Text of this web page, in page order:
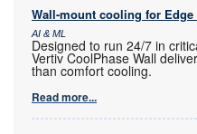
Wall-mount cooling for Edge
AI & ML
Designed to run 24/7 in
Vertiv CoolPhase Wall
than comfort cooling.
Read more...